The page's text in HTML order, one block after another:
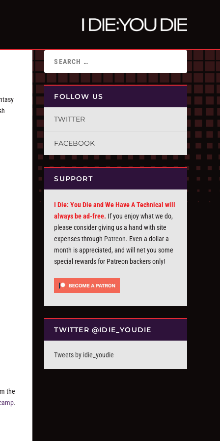
the
.
FOLLOW US
TWITTER
FACEBOOK
SUPPORT
I Die: You Die and We Have A Technical will
always be ad-free. If you enjoy what we do,
please consider giving us a hand with site
expenses through Patreon. Even a dollar a
month is appreciated, and will net you some
special rewards for Patreon backers only!
TWITTER @IDIE_YOUDIE
Tweets by idie_youdie